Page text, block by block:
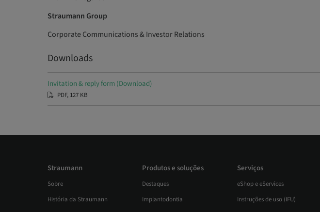
Straumann Group
Corporate Communications & Investor Relations
Downloads
Invitation & reply form (Download)
PDF, 127 KB
Straumann
Sobre
História da Straumann
Produtos e soluções
Destaques
Implantodontia
Serviços
eShop e eServices
Instruções de uso (IFU)